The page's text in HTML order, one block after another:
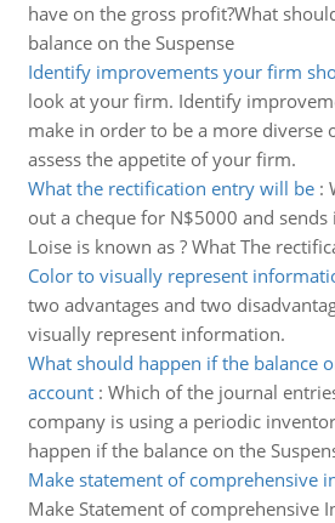
have on the gross profit?What
balance on the Suspense
Identify improvements your firm
look at your firm. Identify
make in order to be a more diverse
assess the appetite of your firm.
What the rectification entry will be:
out a cheque for N$5000 and sends
Loise is known as ? What The
Color to visually represent
two advantages and two
visually represent information.
What should happen if the balance
account: Which of the journal
company is using a periodic
happen if the balance on the
Make statement of comprehensive
Make Statement of comprehensive